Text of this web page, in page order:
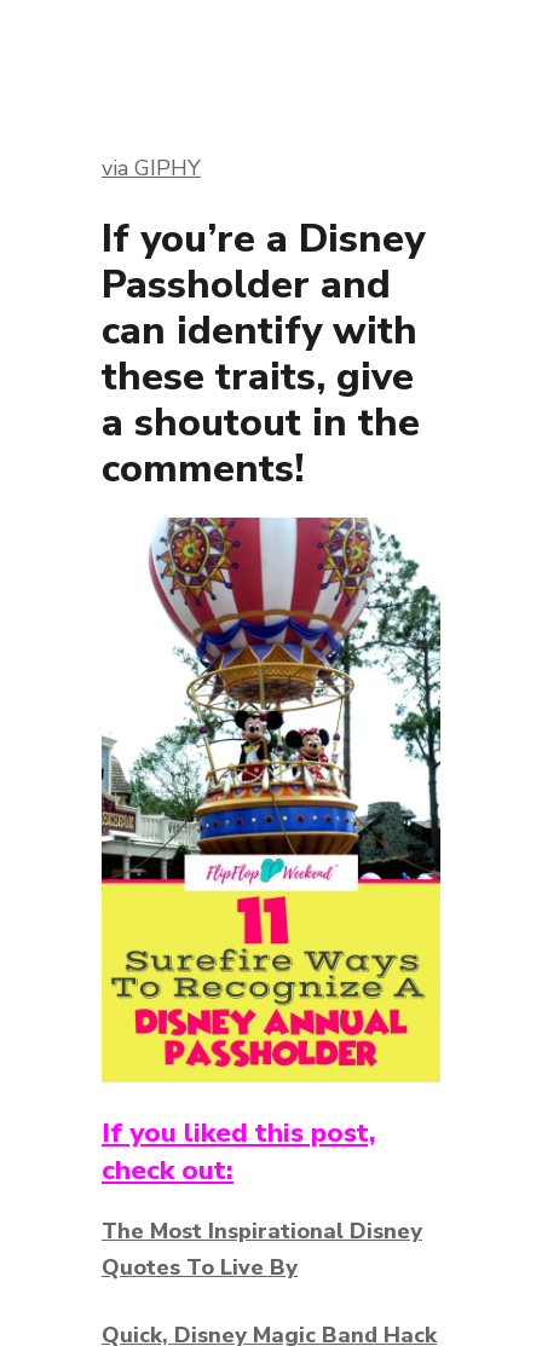
via GIPHY
If you’re a Disney
Passholder and
can identify with
these traits, give
a shoutout in the
comments!
If you liked this post,
check out:
The Most Inspirational Disney
Quotes To Live By
Quick, Disney Magic Band Hack